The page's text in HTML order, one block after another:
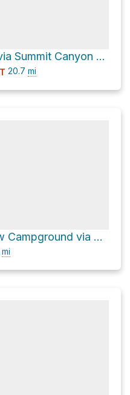
High Mountain via Summit Canyon Road and Dry Lakes Road
20.7 mi
Yankee Meadow Campground via Yankee Road
mi